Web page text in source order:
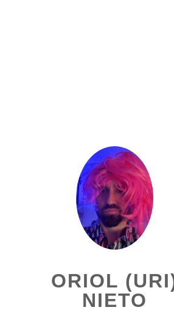
ORIOL
NIETO